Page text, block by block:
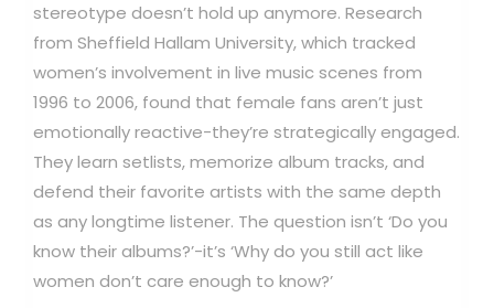
stereotype doesn’t hold up anymore. Research
from Sheffield Hallam University, which tracked
women’s involvement in live music scenes from
1996 to 2006, found that female fans aren’t just
emotionally reactive-they’re strategically engaged.
They learn setlists, memorize album tracks, and
defend their favorite artists with the same depth
as any longtime listener. The question isn’t ‘Do you
know their albums?’-it’s ‘Why do you still act like
women don’t care enough to know?’